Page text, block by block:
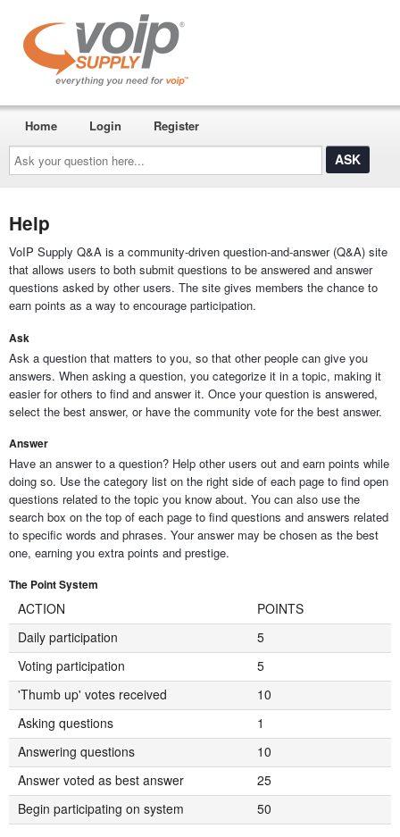
Ask
your
question
here...
Home Login Register
Help
VoIP Supply Q&A is a community-driven question-and-answer (Q&A) site
that allows users to both submit questions to be answered and answer
questions asked by other users. The site gives members the chance to
earn points as a way to encourage participation.
Ask
Ask a question that matters to you, so that other people can give you
answers. When asking a question, you categorize it in a topic, making it
easier for others to find and answer it. Once your question is answered,
select the best answer, or have the community vote for the best answer.
Answer
Have an answer to a question? Help other users out and earn points while
doing so. Use the category list on the right side of each page to find open
questions related to the topic you know about. You can also use the
search box on the top of each page to find questions and answers related
to specific words and phrases. Your answer may be chosen as the best
one, earning you extra points and prestige.
The Point System
ACTION
POINTS
Daily participation
5
Voting participation
5
'Thumb up' votes received
10
Asking questions
1
Answering questions
10
Answer voted as best answer
25
Begin participating on system
50